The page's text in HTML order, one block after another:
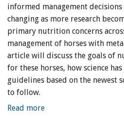
informed management
changing as more research
primary nutrition concerns
management of horses with
article will discuss the goals of
for these horses, how science
guidelines based on the newest
to follow.
Read more